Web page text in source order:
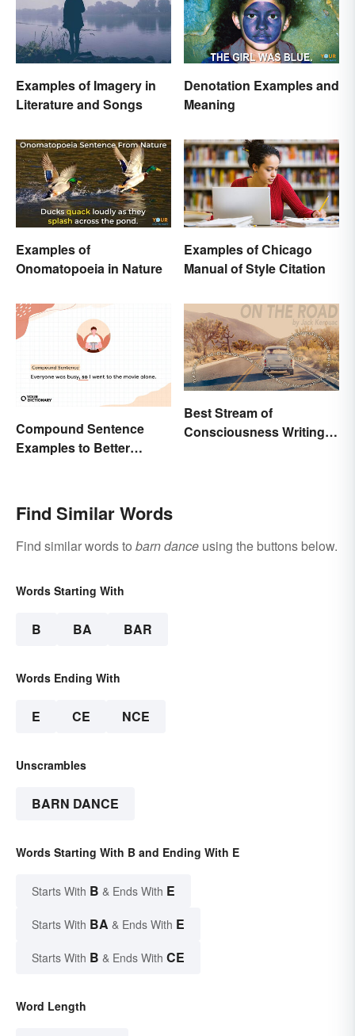
Examples of Imagery in
Literature and Songs
Denotation Examples and
Meaning
Examples of
Onomatopoeia in Nature
Examples of Chicago
Manual of Style Citation
Compound Sentence
Examples to Better
Best Stream of
Consciousness Writing
Find Similar Words
Find similar words to barn dance using the buttons below.
Words Starting With
B BA BAR
Words Ending With
E CE NCE
Unscrambles
BARN DANCE
Words Starting With B and Ending With E
Starts With B & Ends With E
Starts With BA & Ends With E
Starts With B & Ends With CE
Word Length